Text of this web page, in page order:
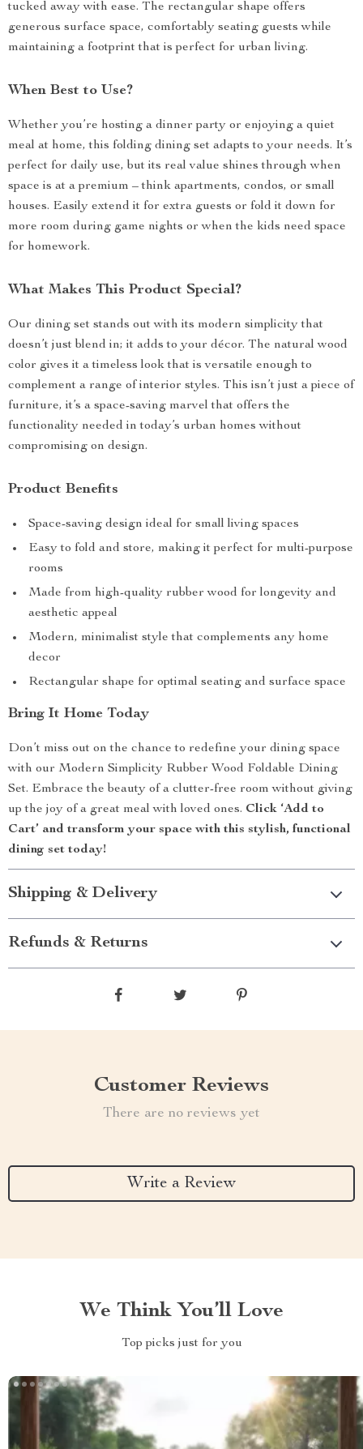
tucked away with ease. The rectangular shape offers
generous surface space, comfortably seating guests while
maintaining a footprint that is perfect for urban living.
When Best to Use?
Whether you’re hosting a dinner party or enjoying a quiet
meal at home, this folding dining set adapts to your needs. It’s
perfect for daily use, but its real value shines through when
space is at a premium – think apartments, condos, or small
houses. Easily extend it for extra guests or fold it down for
more room during game nights or when the kids need space
for homework.
What Makes This Product Special?
Our dining set stands out with its modern simplicity that
doesn’t just blend in; it adds to your décor. The natural wood
color gives it a timeless look that is versatile enough to
complement a range of interior styles. This isn’t just a piece of
furniture, it’s a space-saving marvel that offers the
functionality needed in today’s urban homes without
compromising on design.
Product Benefits
Space-saving design ideal for small living spaces
Easy to fold and store, making it perfect for multi-purpose
rooms
Made from high-quality rubber wood for longevity and
aesthetic appeal
Modern, minimalist style that complements any home
decor
Rectangular shape for optimal seating and surface space
Bring It Home Today
Don’t miss out on the chance to redefine your dining space
with our Modern Simplicity Rubber Wood Foldable Dining
Set. Embrace the beauty of a clutter-free room without giving
up the joy of a great meal with loved ones. Click ‘Add to
Cart’ and transform your space with this stylish, functional
dining set today!
Shipping & Delivery
Refunds & Returns
Customer Reviews
There are no reviews yet
Write a Review
We Think You’ll Love
Top picks just for you